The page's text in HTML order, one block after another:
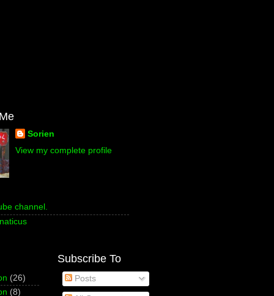
Sorien
View my complete profile
channel.
(26)
(8)
Subscribe To
Posts